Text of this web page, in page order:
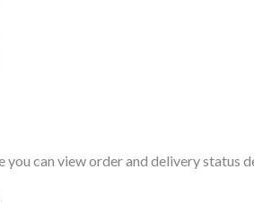
you can view order and delivery status